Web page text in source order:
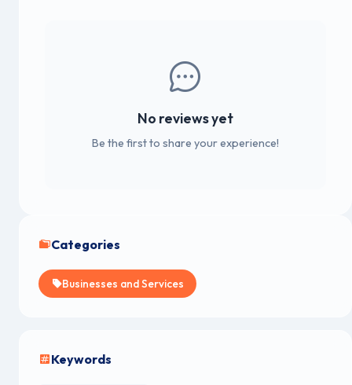
No reviews yet
Be the first to share your experience!
Categories
Businesses and Services
Keywords